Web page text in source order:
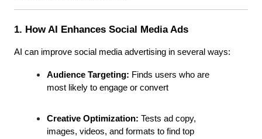
1. How AI Enhances Social Media Ads
AI can improve social media advertising in several ways:
Audience Targeting: Finds users who are
most likely to engage or convert
Creative Optimization: Tests ad copy,
images, videos, and formats to find top